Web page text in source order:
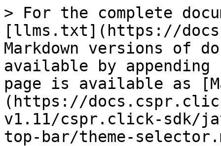
> For the complete
[llms.txt](https://
Markdown versions of
available by
page is available as
(https://
v1.11/cspr.click-sdk/
top-bar/theme-